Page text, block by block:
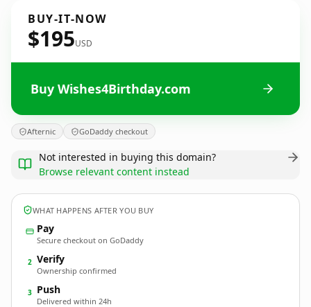
BUY-IT-NOW
$195USD
Buy Wishes4Birthday.com
Afternic GoDaddy checkout
Not interested in buying this domain?
Browse relevant content instead
WHAT HAPPENS AFTER YOU BUY
Pay
Secure checkout on GoDaddy
2 Verify
Ownership confirmed
3 Push
Delivered within 24h